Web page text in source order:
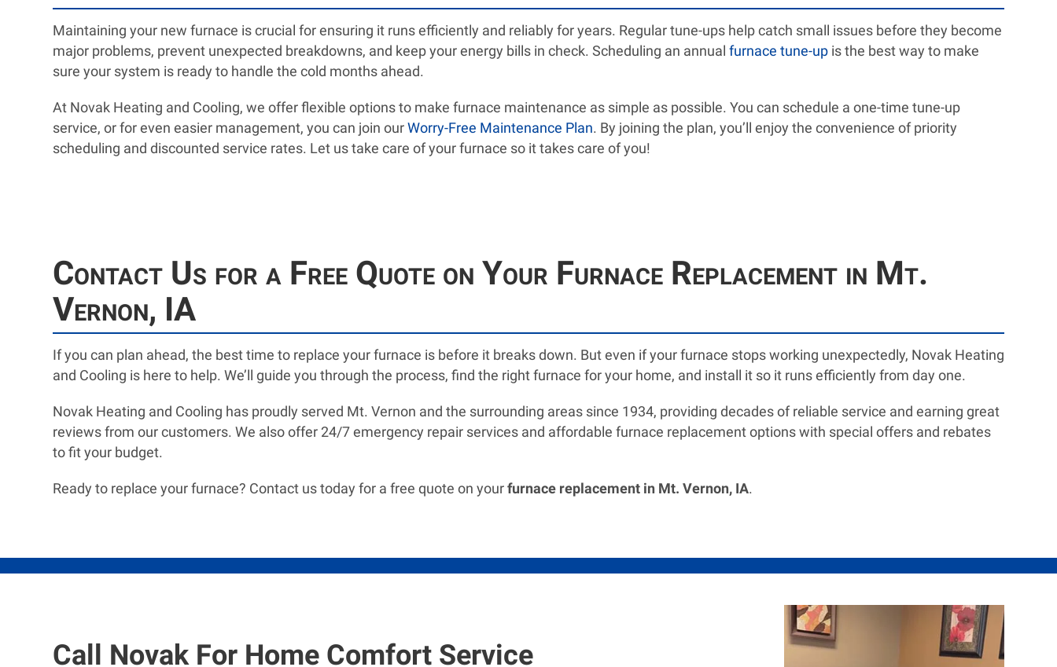
Maintaining your new furnace is crucial for ensuring it runs efficiently and reliably for years. Regular tune-ups help catch small issues before they become
major problems, prevent unexpected breakdowns, and keep your energy bills in check. Scheduling an annual furnace tune-up is the best way to make
sure your system is ready to handle the cold months ahead.
At Novak Heating and Cooling, we offer flexible options to make furnace maintenance as simple as possible. You can schedule a one-time tune-up
service, or for even easier management, you can join ourWorry-Free Maintenance Plan. By joining the plan, you’ll enjoy the convenience of priority
scheduling and discounted service rates. Let us take care of your furnace so it takes care of you!
Contact Us for a Free Quote on Your Furnace Replacement in Mt.
Vernon, IA
If you can plan ahead, the best time to replace your furnace is before it breaks down. But even if your furnace stops working unexpectedly, Novak Heating
and Cooling is here to help. We’ll guide you through the process, find the right furnace for your home, and install it so it runs efficiently from day one.
Novak Heating and Cooling has proudly served Mt. Vernon and the surrounding areas since 1934, providing decades of reliable service and earning great
reviews from our customers. We also offer 24/7 emergency repair services and affordable furnace replacement options with special offers and rebates
to fit your budget.
Ready to replace your furnace? Contact us today for a free quote on yourfurnace replacement in Mt. Vernon, IA.
Call Novak For Home Comfort Service